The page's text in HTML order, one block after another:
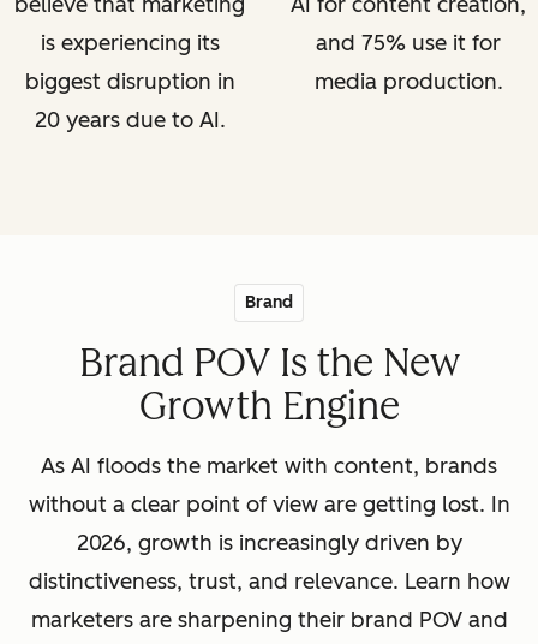
is experiencing its
biggest disruption in
20 years due to AI.
and 75% use it for
media production.
Brand
Brand POV Is the New
Growth Engine
As AI floods the market with content, brands
without a clear point of view are getting lost. In
2026, growth is increasingly driven by
distinctiveness, trust, and relevance. Learn how
marketers are sharpening their brand POV and